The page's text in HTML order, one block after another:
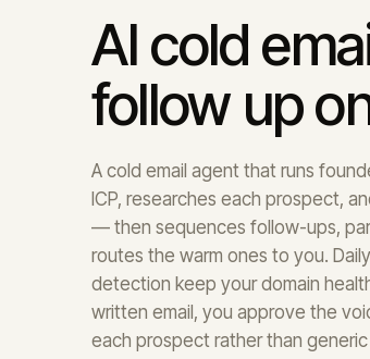
AI cold
follow up
A cold email agent that runs
ICP, researches each prospect,
— then sequences follow-ups,
routes the warm ones to you.
detection keep your domain
written email, you approve the
each prospect rather than